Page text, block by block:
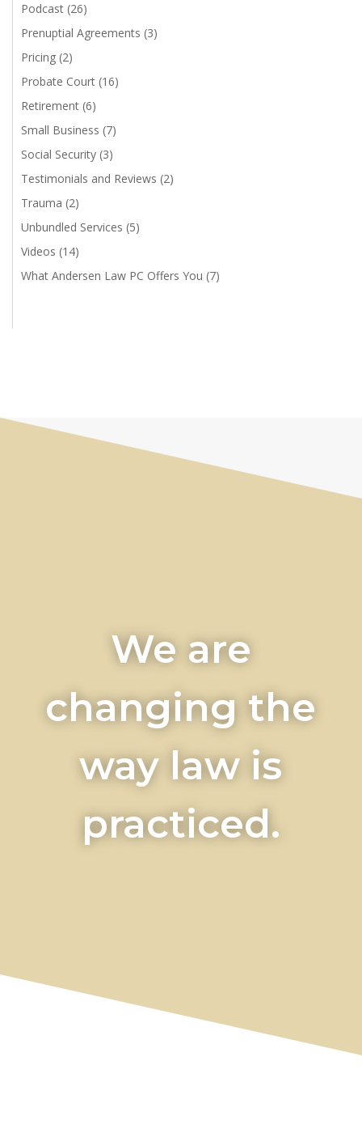
Podcast (26)
Prenuptial Agreements (3)
Pricing (2)
Probate Court (16)
Retirement (6)
Small Business (7)
Social Security (3)
Testimonials and Reviews (2)
Trauma (2)
Unbundled Services (5)
Videos (14)
What Andersen Law PC Offers You (7)
We are
changing the
way law is
practiced.